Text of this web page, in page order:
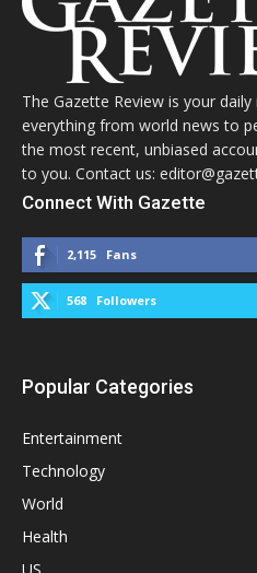
The Gazette Review is your
everything from world news to
the most recent, unbiased
to you. Contact us:
Connect With Gazette
2,115 Fans
568 Followers
Popular Categories
Entertainment
Technology
World
Health